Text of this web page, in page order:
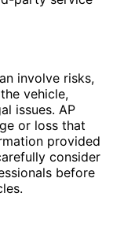
involve risks,
vehicle,
issues. AP
or loss that
provided
consider
before